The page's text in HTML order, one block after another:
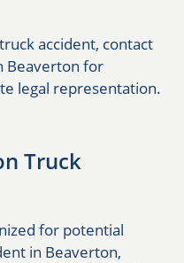
accident, contact
Beaverton for
legal representation.
Truck
for potential
in Beaverton,